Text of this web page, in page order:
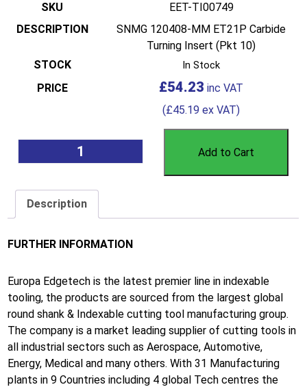
EET-TI00749
SNMG 120408-MM ET21P Carbide
Turning Insert (Pkt 10)
In Stock
£54.23
(£45.19 ex VAT)
Add to Cart
Description
FURTHER INFORMATION
Europa Edgetech is the latest premier line in indexable
tooling, the products are sourced from the largest global
round shank & Indexable cutting tool manufacturing group.
The company is a market leading supplier of cutting tools in
all industrial sectors such as Aerospace, Automotive,
Energy, Medical and many others. With 31 Manufacturing
plants in 9 Countries including 4 global Tech centres the